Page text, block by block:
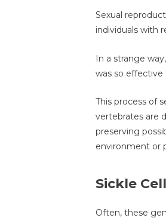
Sexual
individuals with
In a strange
was so
This process of
vertebrates are
preserving
environment or
Sickle
Often, these